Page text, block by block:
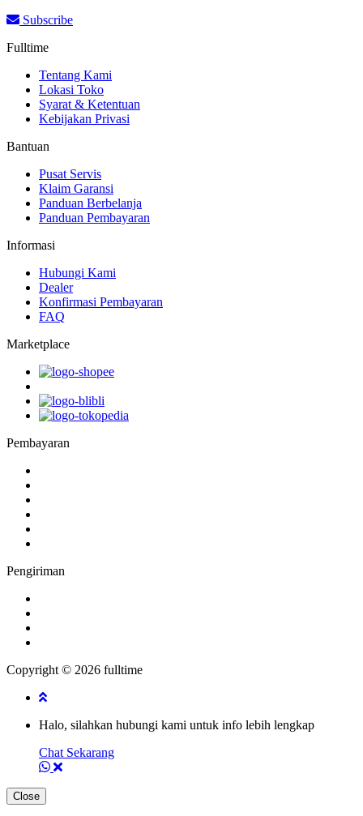
Subscribe
Fulltime
Tentang Kami
Lokasi Toko
Syarat & Ketentuan
Kebijakan Privasi
Bantuan
Pusat Servis
Klaim Garansi
Panduan Berbelanja
Panduan Pembayaran
Informasi
Hubungi Kami
Dealer
Konfirmasi Pembayaran
FAQ
Marketplace
Pembayaran
Pengiriman
Copyright © 2026 fulltime
Halo, silahkan hubungi kami untuk info lebih lengkap
Chat Sekarang
Close